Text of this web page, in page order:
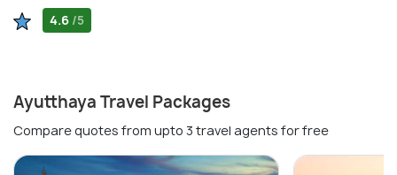
4.6 /5
Ayutthaya Travel Packages
Compare quotes from upto 3 travel agents for free